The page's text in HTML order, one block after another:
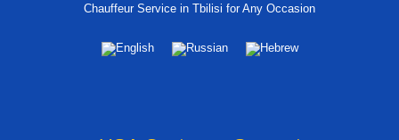
Chauffeur Service in Tbilisi for Any Occasion